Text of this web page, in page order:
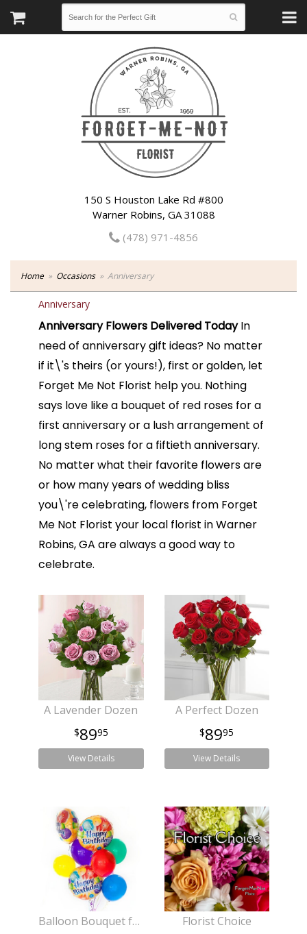
150 S Houston Lake Rd #800
Warner Robins, GA 31088
(478) 971-4856
Home Occasions Anniversary
Anniversary
Anniversary Flowers Delivered TodayIn
need of anniversary gift ideas? No matter
if it\'s theirs (or yours!), first or golden, let
Forget Me Not Florist help you. Nothing
says love like a bouquet of red roses for a
first anniversary or a lush arrangement of
long stem roses for a fiftieth anniversary.
No matter what their favorite flowers are
or how many years of wedding bliss
you\'re celebrating, flowers from Forget
Me Not Florist your local florist in Warner
Robins, GA are always a good way to
celebrate.
A Lavender Dozen
8995
View Details
A Perfect Dozen
8995
View Details
Balloon Bouquet for Any Occasion Florist Choice